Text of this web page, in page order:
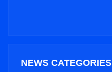
NEWS CATEGORIES